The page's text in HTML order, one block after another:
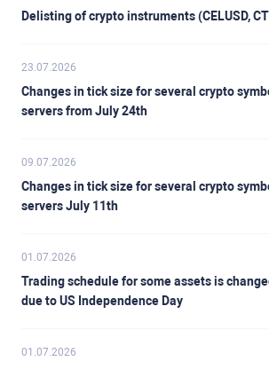
Delisting of crypto instruments (CELUSD,
23.07.2026
Changes in tick size for several crypto
servers from July 24th
09.07.2026
Changes in tick size for several crypto
servers July 11th
01.07.2026
Trading schedule for some assets is
due to US Independence Day
01.07.2026